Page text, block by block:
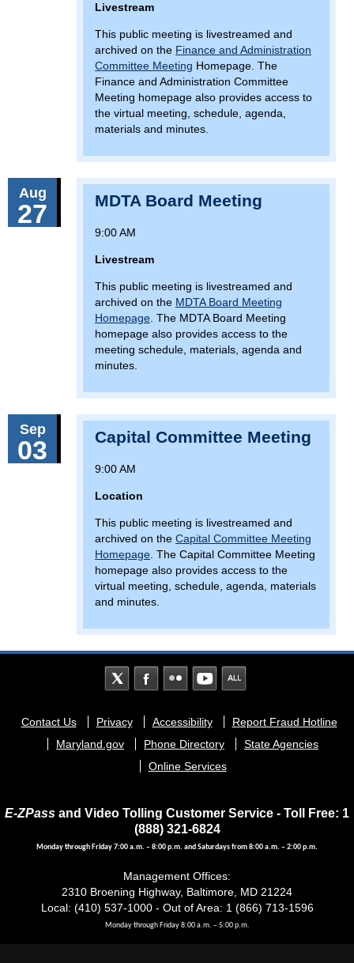
Livestream
This public meeting is livestreamed and
archived on the Finance and Administration
Committee Meeting Homepage. The
Finance and Administration Committee
Meeting homepage also provides access to
the virtual meeting, schedule, agenda,
materials and minutes.
Aug
27 MDTA Board Meeting
9:00 AM
Livestream
This public meeting is livestreamed and
archived on the MDTA Board Meeting
Homepage. The MDTA Board Meeting
homepage also provides access to the
meeting schedule, materials, agenda and
minutes.
Sep
03 Capital Committee Meeting
9:00 AM
Location
This public meeting is livestreamed and
archived on the Capital Committee Meeting
Homepage. The Capital Committee Meeting
homepage also provides access to the
virtual meeting, schedule, agenda, materials
and minutes.
Footer
menu
Contact Us Privacy Accessibility
Report Fraud Hotline
Maryland.gov
Phone Directory
State Agencies
Online Services
E-ZPass and Video Tolling Customer Service - Toll Free: 1
(888) 321-6824
Monday through Friday 7:00 a.m. – 8:00 p.m. and Saturdays from 8:00 a.m. – 2:00 p.m.
Management Offices:
2310 Broening Highway, Baltimore, MD 21224
Local: (410) 537-1000 - Out of Area: 1 (866) 713-1596
Monday through Friday 8:00 a.m. – 5:00 p.m.